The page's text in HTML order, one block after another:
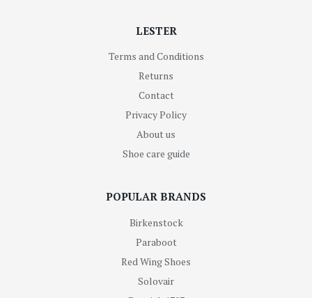
LESTER
Terms and Conditions
Returns
Contact
Privacy Policy
About us
Shoe care guide
POPULAR BRANDS
Birkenstock
Paraboot
Red Wing Shoes
Solovair